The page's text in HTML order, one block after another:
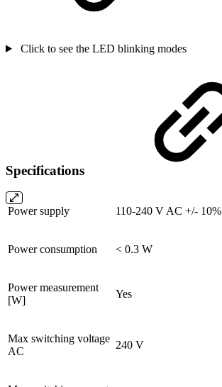
Click to see the LED blinking modes
Specifications
Power supply 110-240 V AC +/- 10%
Power consumption < 0.3 W
Power measurement
[W]
Yes
Max switching voltage
AC
240 V